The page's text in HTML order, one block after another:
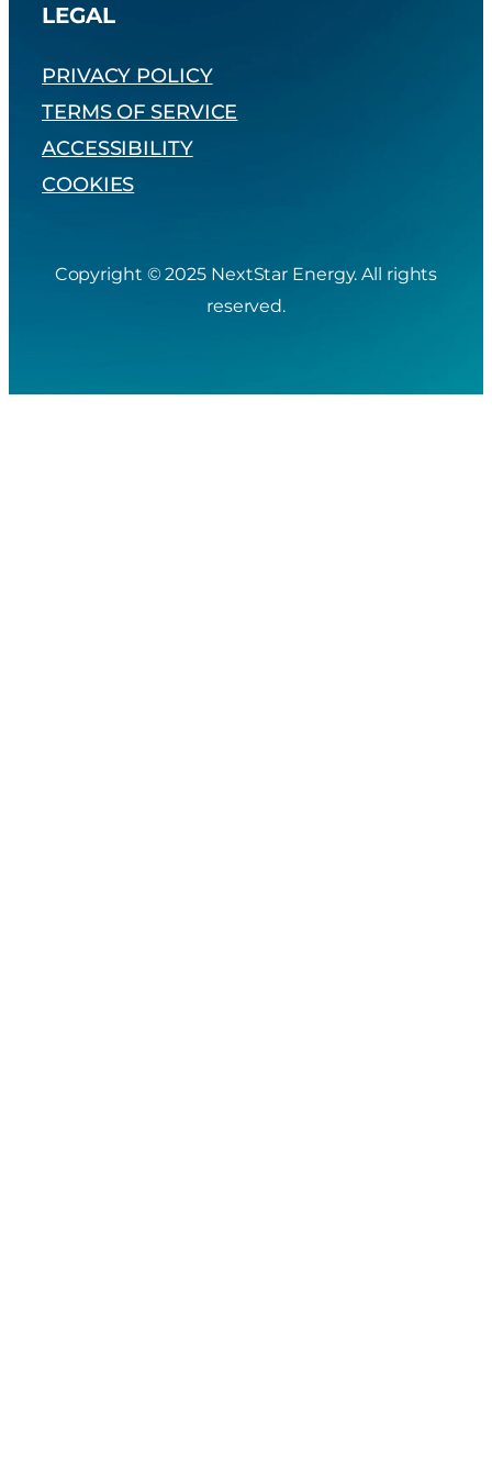
LEGAL
PRIVACY POLICY
TERMS OF SERVICE
ACCESSIBILITY
COOKIES
Copyright © 2025 NextStar Energy. All rights
reserved.